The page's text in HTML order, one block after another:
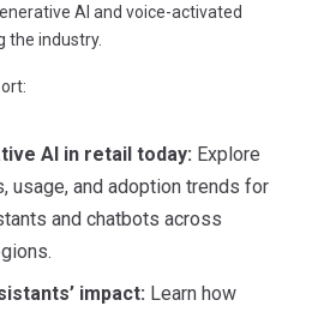
AI and voice-activated
the industry.
AI in retail today: Explore
usage, and adoption trends for
and chatbots across
impact: Learn how